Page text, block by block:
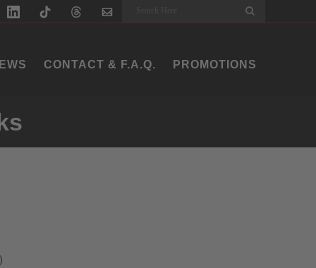
CONTACT & F.A.Q. PROMOTIONS